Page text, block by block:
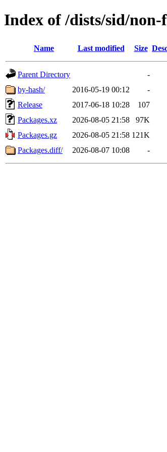
Index of /dists/sid/
Name Last modified Size
Parent Directory
-
by-hash/
2016-05-19 00:12
-
Release
2017-06-18 10:28
107
Packages.xz
2026-08-05 21:58
97K
Packages.gz
2026-08-05 21:58 121K
Packages.diff/
2026-08-07 10:08 -